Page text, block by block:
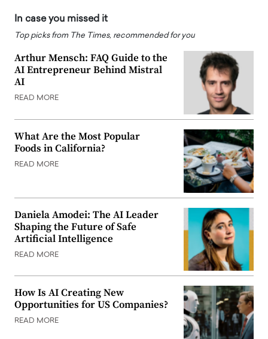
In case you missed it
Top picks from The Times, recommended for you
Arthur Mensch: FAQ Guide to the
AI Entrepreneur Behind Mistral
AI
READ MORE
What Are the Most Popular
Foods in California?
READ MORE
Daniela Amodei: The AI Leader
Shaping the Future of Safe
Artificial Intelligence
READ MORE
How Is AI Creating New
Opportunities for US Companies?
READ MORE